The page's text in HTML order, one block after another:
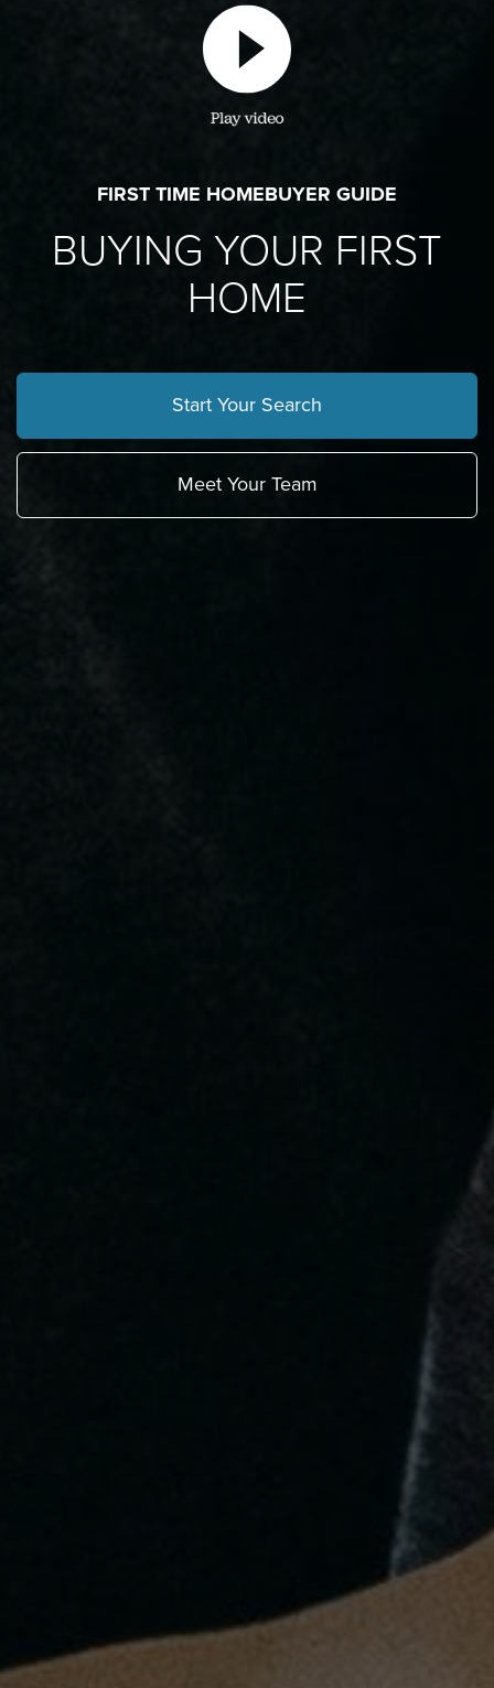
Play video
FIRST TIME HOMEBUYER GUIDE
BUYING YOUR FIRST
HOME
Start Your Search
Meet Your Team